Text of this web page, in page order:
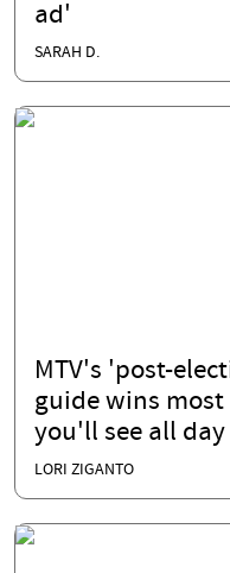
ad'
SARAH D.
MTV's 'post-
guide wins most
you'll see all day
LORI ZIGANTO